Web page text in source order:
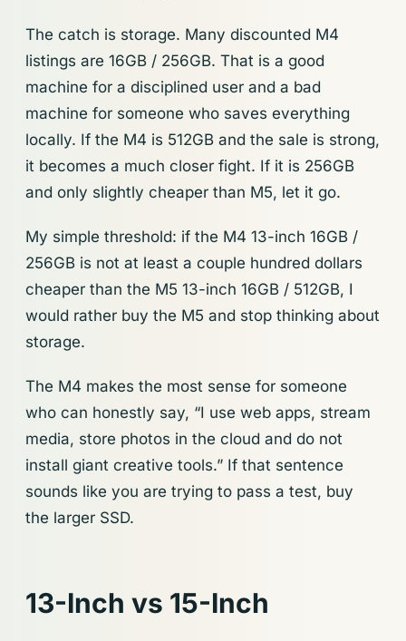
The catch is storage. Many discounted M4
listings are 16GB / 256GB. That is a good
machine for a disciplined user and a bad
machine for someone who saves everything
locally. If the M4 is 512GB and the sale is strong,
it becomes a much closer fight. If it is 256GB
and only slightly cheaper than M5, let it go.
My simple threshold: if the M4 13-inch 16GB /
256GB is not at least a couple hundred dollars
cheaper than the M5 13-inch 16GB / 512GB, I
would rather buy the M5 and stop thinking about
storage.
The M4 makes the most sense for someone
who can honestly say, “I use web apps, stream
media, store photos in the cloud and do not
install giant creative tools.” If that sentence
sounds like you are trying to pass a test, buy
the larger SSD.
13-Inch vs 15-Inch